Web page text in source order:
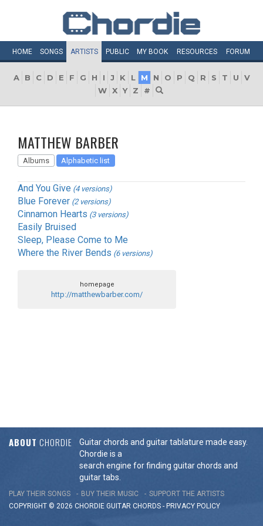
HOME SONGS ARTISTS PUBLIC MY BOOK RESOURCES FORUM
A B C D E F G H I J K L M N O P Q R S T U
V
W X Y Z #
MATTHEW BARBER
Albums Alphabetic list
And You Give (4 versions)
Blue Forever (2 versions)
Cinnamon Hearts (3 versions)
Easily Bruised
Sleep, Please Come to Me
Where the River Bends (6 versions)
homepage
http://matthewbarber.com/
ABOUT CHORDIE
Guitar chords and guitar tablature made easy.
Chordie is a
search engine for finding guitar chords and
guitar tabs.
PLAY THEIR SONGS BUY THEIR MUSIC
SUPPORT THE ARTISTS
COPYRIGHT © 2026 CHORDIE GUITAR CHORDS - PRIVACY POLICY